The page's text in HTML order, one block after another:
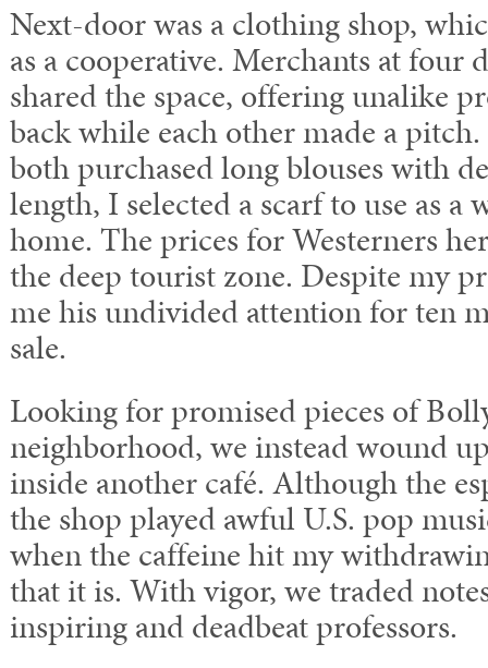
Next-door was a clothing shop,
as a cooperative. Merchants at four
shared the space, offering unalike
back while each other made a
both purchased long blouses with
length, I selected a scarf to use as a
home. The prices for Westerners
the deep tourist zone. Despite my
me his undivided attention for ten
sale.
Looking for promised pieces of
neighborhood, we instead wound
inside another café. Although the
the shop played awful U.S. pop
when the caffeine hit my
that it is. With vigor, we traded
inspiring and deadbeat professors.